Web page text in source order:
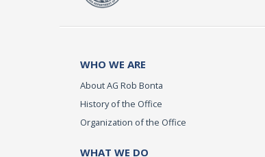
WHO WE ARE
About AG Rob Bonta
History of the Office
Organization of the Office
WHAT WE DO